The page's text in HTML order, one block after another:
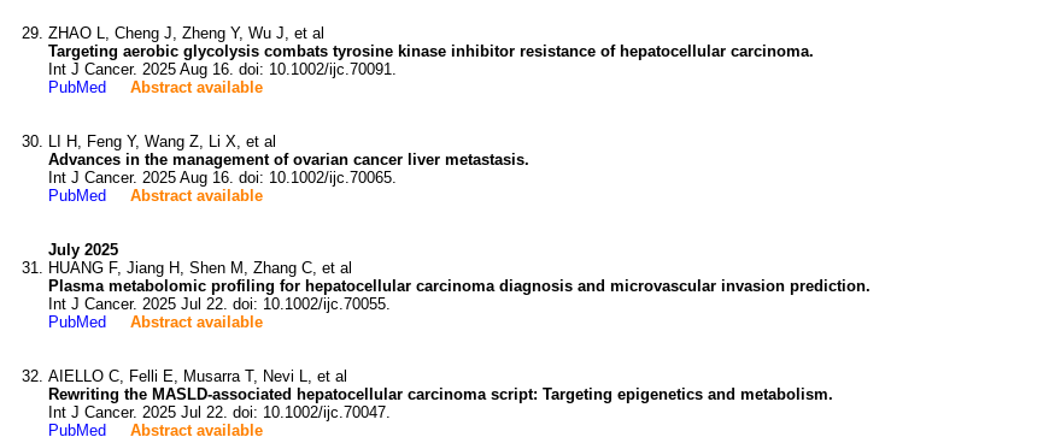
ZHAO L, Cheng J, Zheng Y, Wu J, et al
Targeting aerobic glycolysis combats tyrosine kinase inhibitor resistance of hepatocellular carcinoma.
Int J Cancer. 2025 Aug 16. doi: 10.1002/ijc.70091.
PubMed
Abstract available
LI H, Feng Y, Wang Z, Li X, et al
Advances in the management of ovarian cancer liver metastasis.
Int J Cancer. 2025 Aug 16. doi: 10.1002/ijc.70065.
PubMed
Abstract available
July 2025
HUANG F, Jiang H, Shen M, Zhang C, et al
Plasma metabolomic profiling for hepatocellular carcinoma diagnosis and microvascular invasion prediction.
Int J Cancer. 2025 Jul 22. doi: 10.1002/ijc.70055.
PubMed
Abstract available
AIELLO C, Felli E, Musarra T, Nevi L, et al
Rewriting the MASLD-associated hepatocellular carcinoma script: Targeting epigenetics and metabolism.
Int J Cancer. 2025 Jul 22. doi: 10.1002/ijc.70047.
PubMed
Abstract available